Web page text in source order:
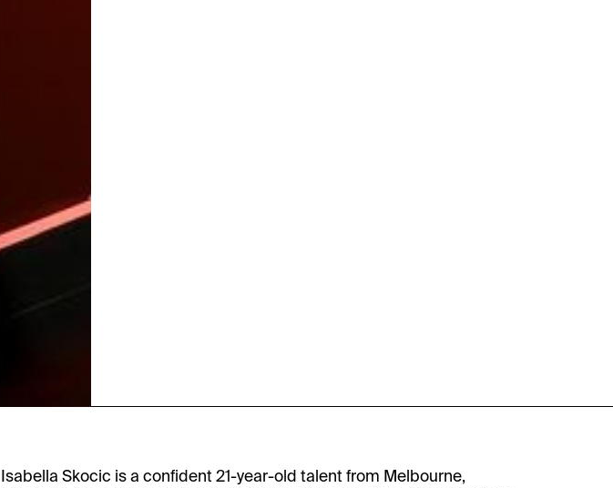
Isabella Skocic is a confident 21-year-old talent from Melbourne,